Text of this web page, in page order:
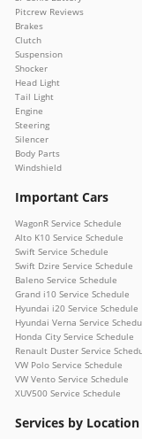
Pitcrew Reviews
Brakes
Clutch
Suspension
Shocker
Head Light
Tail Light
Engine
Steering
Silencer
Body Parts
Windshield
Important Cars
WagonR Service Schedule
Alto K10 Service Schedule
Swift Service Schedule
Swift Dzire Service Schedule
Baleno Service Schedule
Grand i10 Service Schedule
Hyundai i20 Service Schedule
Hyundai Verna Service
Honda City Service Schedule
Renault Duster Service
VW Polo Service Schedule
VW Vento Service Schedule
XUV500 Service Schedule
Services by Location